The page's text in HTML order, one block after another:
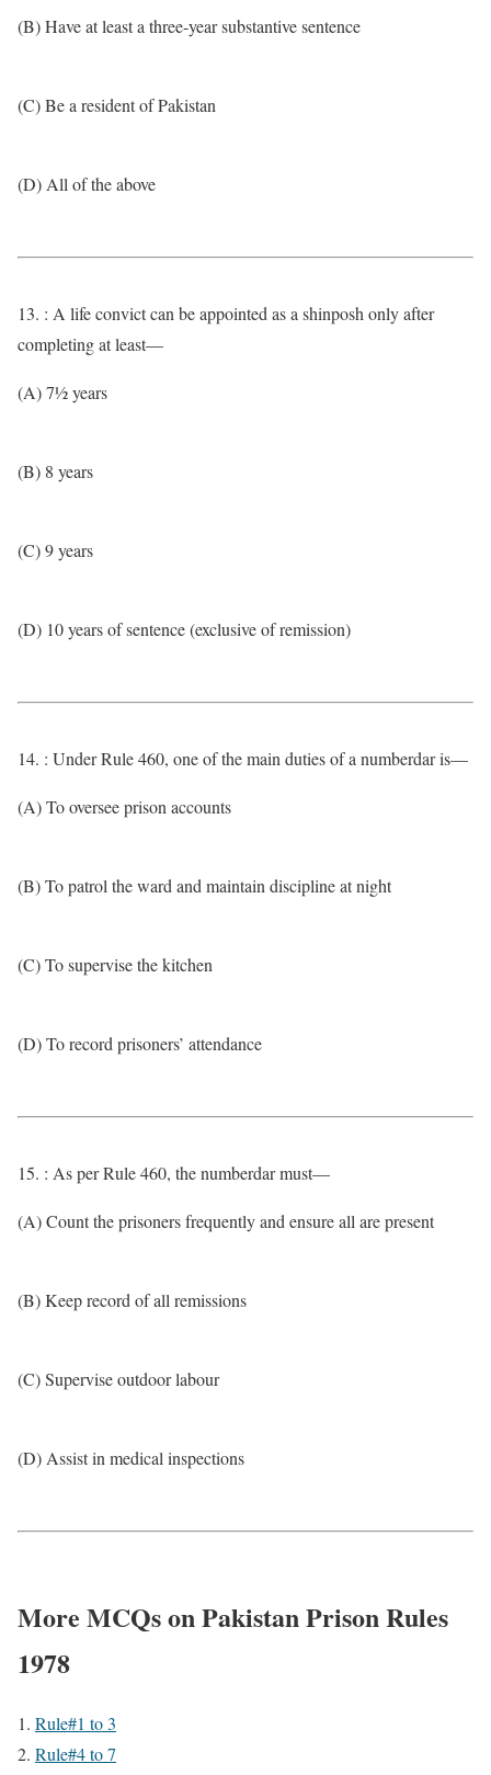
(B) Have at least a three-year substantive sentence
(C) Be a resident of Pakistan
(D) All of the above
13. : A life convict can be appointed as a shinposh only after
completing at least—
(A) 7½ years
(B) 8 years
(C) 9 years
(D) 10 years of sentence (exclusive of remission)
14. : Under Rule 460, one of the main duties of a numberdar is—
(A) To oversee prison accounts
(B) To patrol the ward and maintain discipline at night
(C) To supervise the kitchen
(D) To record prisoners’ attendance
15. : As per Rule 460, the numberdar must—
(A) Count the prisoners frequently and ensure all are present
(B) Keep record of all remissions
(C) Supervise outdoor labour
(D) Assist in medical inspections
More MCQs on Pakistan Prison Rules
1978
Rule#1 to 3
Rule#4 to 7